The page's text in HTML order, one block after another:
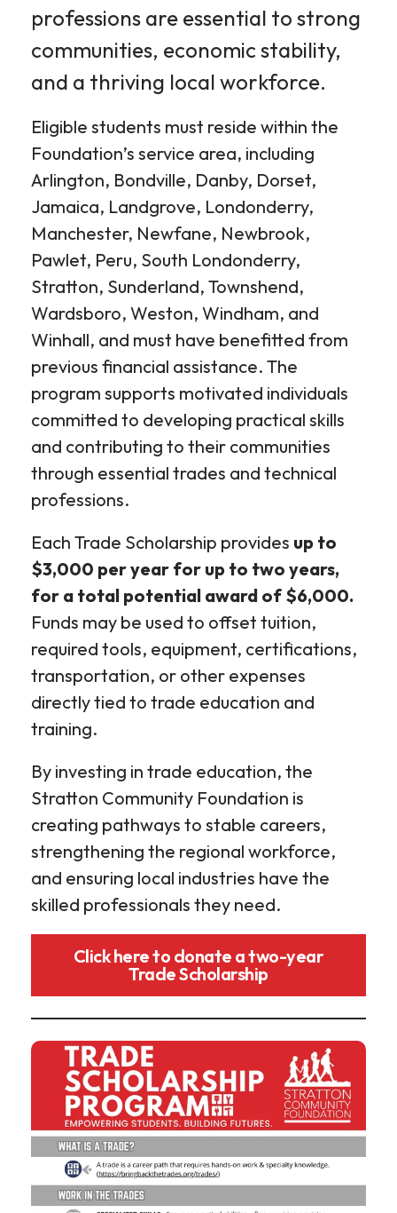
professions are essential to strong
communities, economic stability,
and a thriving local workforce.
Eligible students must reside within the
Foundation’s service area, including
Arlington, Bondville, Danby, Dorset,
Jamaica, Landgrove, Londonderry,
Manchester, Newfane, Newbrook,
Pawlet, Peru, South Londonderry,
Stratton, Sunderland, Townshend,
Wardsboro, Weston, Windham, and
Winhall, and must have benefitted from
previous financial assistance. The
program supports motivated individuals
committed to developing practical skills
and contributing to their communities
through essential trades and technical
professions.
Each Trade Scholarship provides up to
$3,000 per year for up to two years,
for a total potential award of $6,000.
Funds may be used to offset tuition,
required tools, equipment, certifications,
transportation, or other expenses
directly tied to trade education and
training.
By investing in trade education, the
Stratton Community Foundation is
creating pathways to stable careers,
strengthening the regional workforce,
and ensuring local industries have the
skilled professionals they need.
Click here to donate a two-year
Trade Scholarship